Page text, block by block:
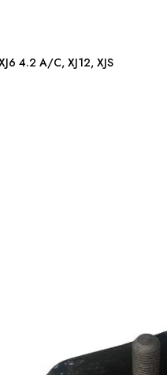
ROAD SPRINGS (PAIR): XJ6 4.2 A/C, XJ12, XJS